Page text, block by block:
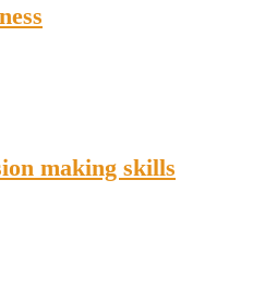
making skills